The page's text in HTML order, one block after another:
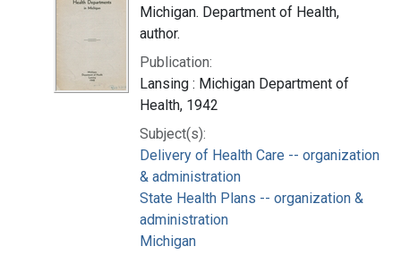
Michigan. Department of Health,
author.
Publication:
Lansing : Michigan Department of
Health, 1942
Subject(s):
Delivery of Health Care -- organization
& administration
State Health Plans -- organization &
administration
Michigan